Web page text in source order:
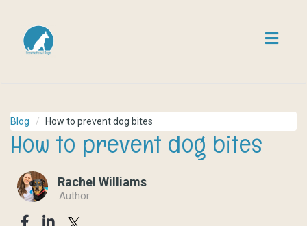
Blog How to prevent dog bites
How to prevent dog bites
Rachel Williams
Author